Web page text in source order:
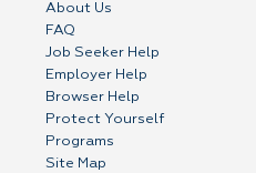
About Us
FAQ
Job Seeker Help
Employer Help
Browser Help
Protect Yourself
Programs
Site Map